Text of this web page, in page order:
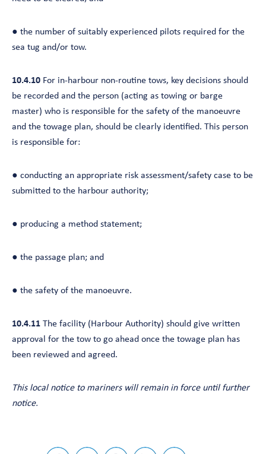
● the number of suitably experienced pilots required for the
sea tug and/or tow.
10.4.10 For in-harbour non-routine tows, key decisions should
be recorded and the person (acting as towing or barge
master) who is responsible for the safety of the manoeuvre
and the towage plan, should be clearly identified. This person
is responsible for:
● conducting an appropriate risk assessment/safety case to be
submitted to the harbour authority;
● producing a method statement;
● the passage plan; and
● the safety of the manoeuvre.
10.4.11 The facility (Harbour Authority) should give written
approval for the tow to go ahead once the towage plan has
been reviewed and agreed.
This local notice to mariners will remain in force until further
notice.